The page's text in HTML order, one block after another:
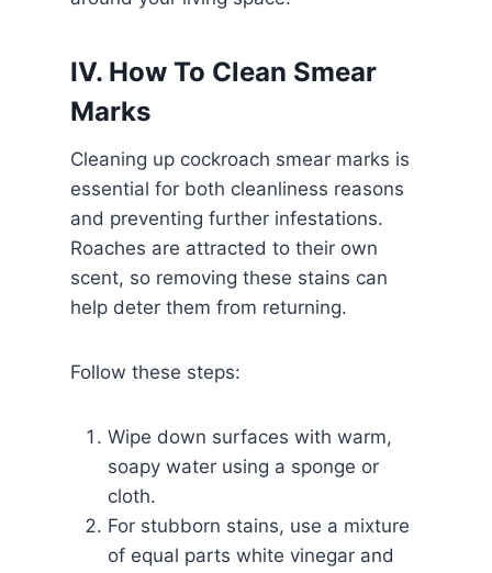
IV. How To Clean Smear
Marks
Cleaning up cockroach smear marks is
essential for both cleanliness reasons
and preventing further infestations.
Roaches are attracted to their own
scent, so removing these stains can
help deter them from returning.
Follow these steps:
Wipe down surfaces with warm,
soapy water using a sponge or
cloth.
For stubborn stains, use a mixture
of equal parts white vinegar and